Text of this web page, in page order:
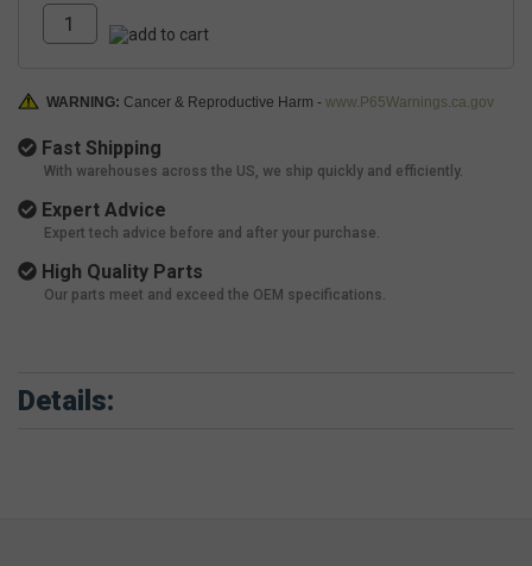
WARNING: Cancer & Reproductive Harm - www.P65Warnings.ca.gov
Fast Shipping
With warehouses across the US, we ship quickly and efficiently.
Expert Advice
Expert tech advice before and after your purchase.
High Quality Parts
Our parts meet and exceed the OEM specifications.
Details: